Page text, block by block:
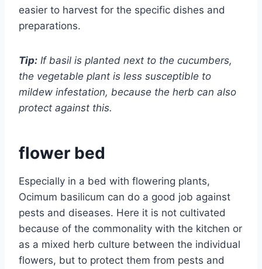
easier to harvest for the specific dishes and
preparations.
Tip: If basil is planted next to the cucumbers,
the vegetable plant is less susceptible to
mildew infestation, because the herb can also
protect against this.
flower bed
Especially in a bed with flowering plants,
Ocimum basilicum can do a good job against
pests and diseases. Here it is not cultivated
because of the commonality with the kitchen or
as a mixed herb culture between the individual
flowers, but to protect them from pests and